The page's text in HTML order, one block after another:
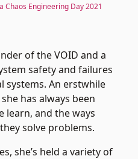
Chaos Engineering Day 2021
of the VOID and a
safety and failures
systems. An erstwhile
has always been
learn, and the ways
solve problems.
she’s held a variety of